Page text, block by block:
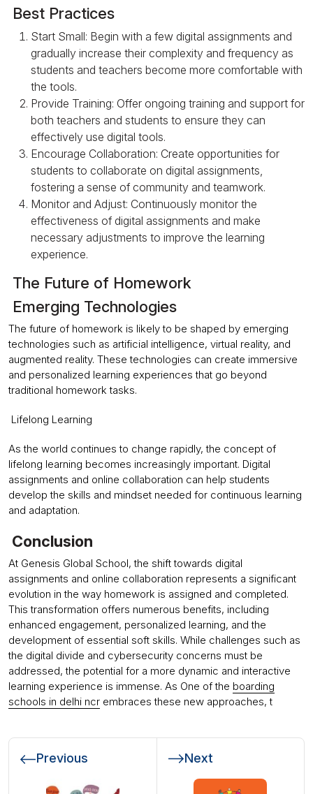
Best Practices
Start Small: Begin with a few digital assignments and
gradually increase their complexity and frequency as
students and teachers become more comfortable with
the tools.
Provide Training: Offer ongoing training and support for
both teachers and students to ensure they can
effectively use digital tools.
Encourage Collaboration: Create opportunities for
students to collaborate on digital assignments,
fostering a sense of community and teamwork.
Monitor and Adjust: Continuously monitor the
effectiveness of digital assignments and make
necessary adjustments to improve the learning
experience.
The Future of Homework
Emerging Technologies
The future of homework is likely to be shaped by emerging
technologies such as artificial intelligence, virtual reality, and
augmented reality. These technologies can create immersive
and personalized learning experiences that go beyond
traditional homework tasks.
Lifelong Learning
As the world continues to change rapidly, the concept of
lifelong learning becomes increasingly important. Digital
assignments and online collaboration can help students
develop the skills and mindset needed for continuous learning
and adaptation.
Conclusion
At Genesis Global School, the shift towards digital
assignments and online collaboration represents a significant
evolution in the way homework is assigned and completed.
This transformation offers numerous benefits, including
enhanced engagement, personalized learning, and the
development of essential soft skills. While challenges such as
the digital divide and cybersecurity concerns must be
addressed, the potential for a more dynamic and interactive
learning experience is immense. As One of the boarding
schools in delhi ncr embraces these new approaches, t
Previous Next